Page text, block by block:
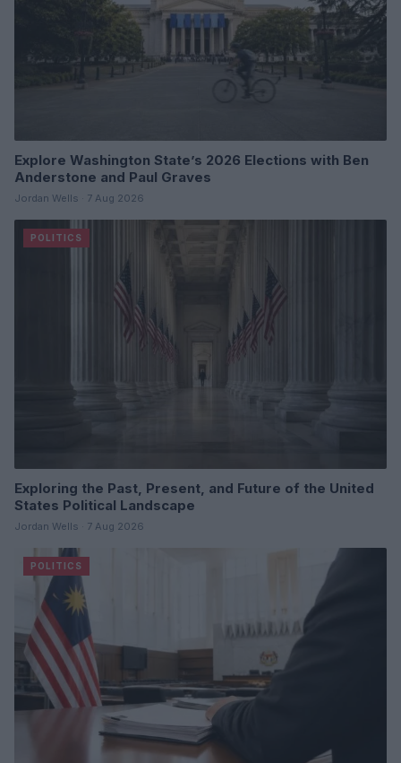
Explore Washington State’s 2026 Elections with Ben
Anderstone and Paul Graves
Jordan Wells · 7 Aug 2026
POLITICS
Exploring the Past, Present, and Future of the United
States Political Landscape
Jordan Wells · 7 Aug 2026
POLITICS